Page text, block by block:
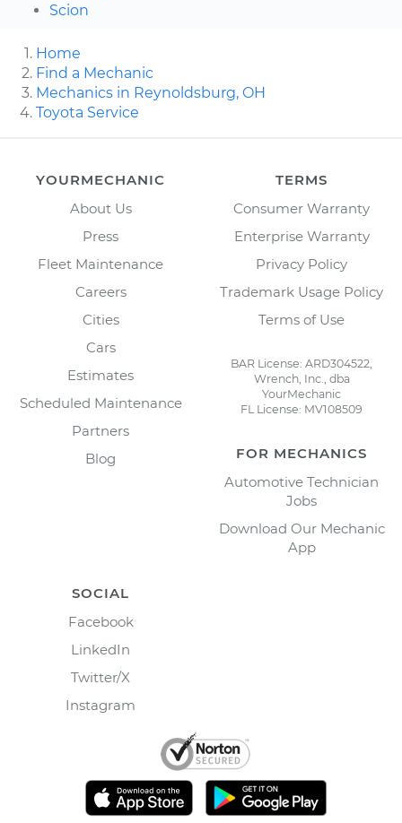
Scion
Home
Find a Mechanic
Mechanics in Reynoldsburg, OH
Toyota Service
YOURMECHANIC
About Us
Press
Fleet Maintenance
Careers
Cities
Cars
Estimates
Scheduled Maintenance
Partners
Blog
TERMS
Consumer Warranty
Enterprise Warranty
Privacy Policy
Trademark Usage Policy
Terms of Use
BAR License: ARD304522,
Wrench, Inc., dba
YourMechanic
FL License: MV108509
FOR MECHANICS
Automotive Technician
Jobs
Download Our Mechanic
App
SOCIAL
Facebook
LinkedIn
Twitter/X
Instagram